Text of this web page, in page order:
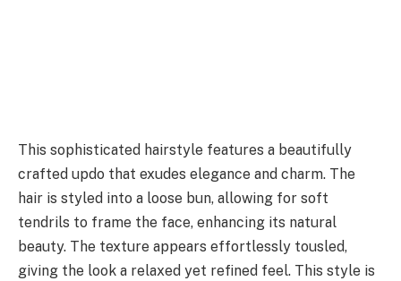
This sophisticated hairstyle features a beautifully
crafted updo that exudes elegance and charm. The
hair is styled into a loose bun, allowing for soft
tendrils to frame the face, enhancing its natural
beauty. The texture appears effortlessly tousled,
giving the look a relaxed yet refined feel. This style is